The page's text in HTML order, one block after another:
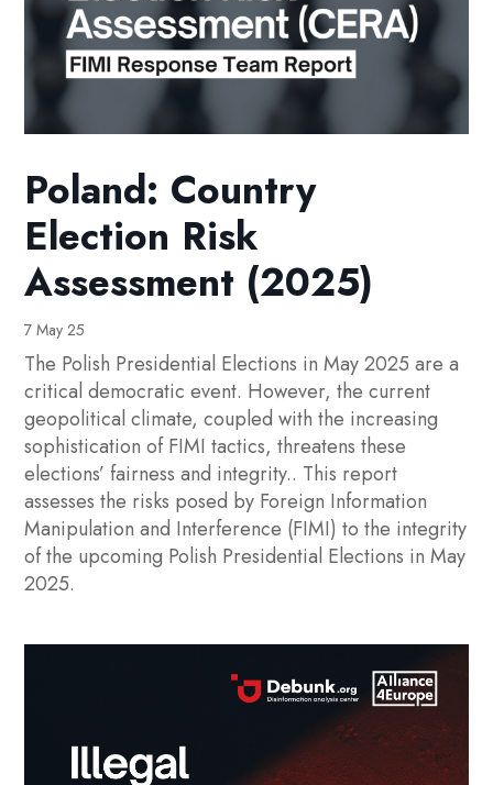
Poland: Country
Election Risk
Assessment (2025)
7 May 25
The Polish Presidential Elections in May 2025 are a
critical democratic event. However, the current
geopolitical climate, coupled with the increasing
sophistication of FIMI tactics, threatens these
elections’ fairness and integrity.. This report
assesses the risks posed by Foreign Information
Manipulation and Interference (FIMI) to the integrity
of the upcoming Polish Presidential Elections in May
2025.